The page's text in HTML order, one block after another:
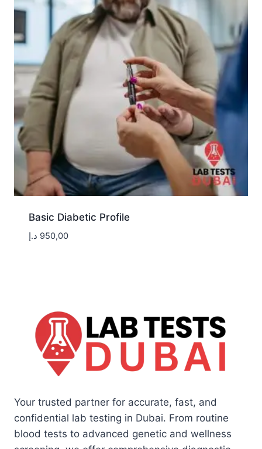
Basic Diabetic Profile
950,00 د.إ
Your trusted partner for accurate, fast, and
confidential lab testing in Dubai. From routine
blood tests to advanced genetic and wellness